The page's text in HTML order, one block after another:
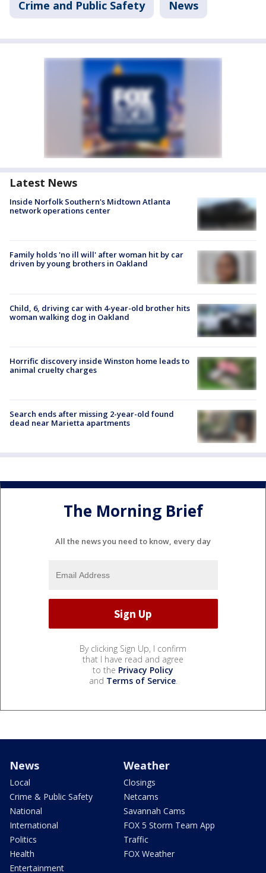
Crime and Public Safety News
Latest News
Inside Norfolk Southern's Midtown Atlanta
network operations center
Family holds 'no ill will' after woman hit by car
driven by young brothers in Oakland
Child, 6, driving car with 4-year-old brother hits
woman walking dog in Oakland
Horrific discovery inside Winston home leads to
animal cruelty charges
Search ends after missing 2-year-old found
dead near Marietta apartments
The Morning Brief
All the news you need to know, every day
By clicking Sign Up, I confirm
that I have read and agree
to the Privacy Policy
and Terms of Service.
News
Local
Crime & Public Safety
National
International
Politics
Health
Entertainment
Weather
Closings
Netcams
Savannah Cams
FOX 5 Storm Team App
Traffic
FOX Weather